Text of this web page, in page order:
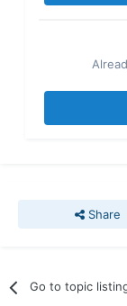
Share
Go to topic